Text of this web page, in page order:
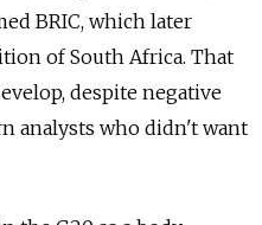
BRIC, which later
of South Africa. That
despite negative
analysts who didn't want